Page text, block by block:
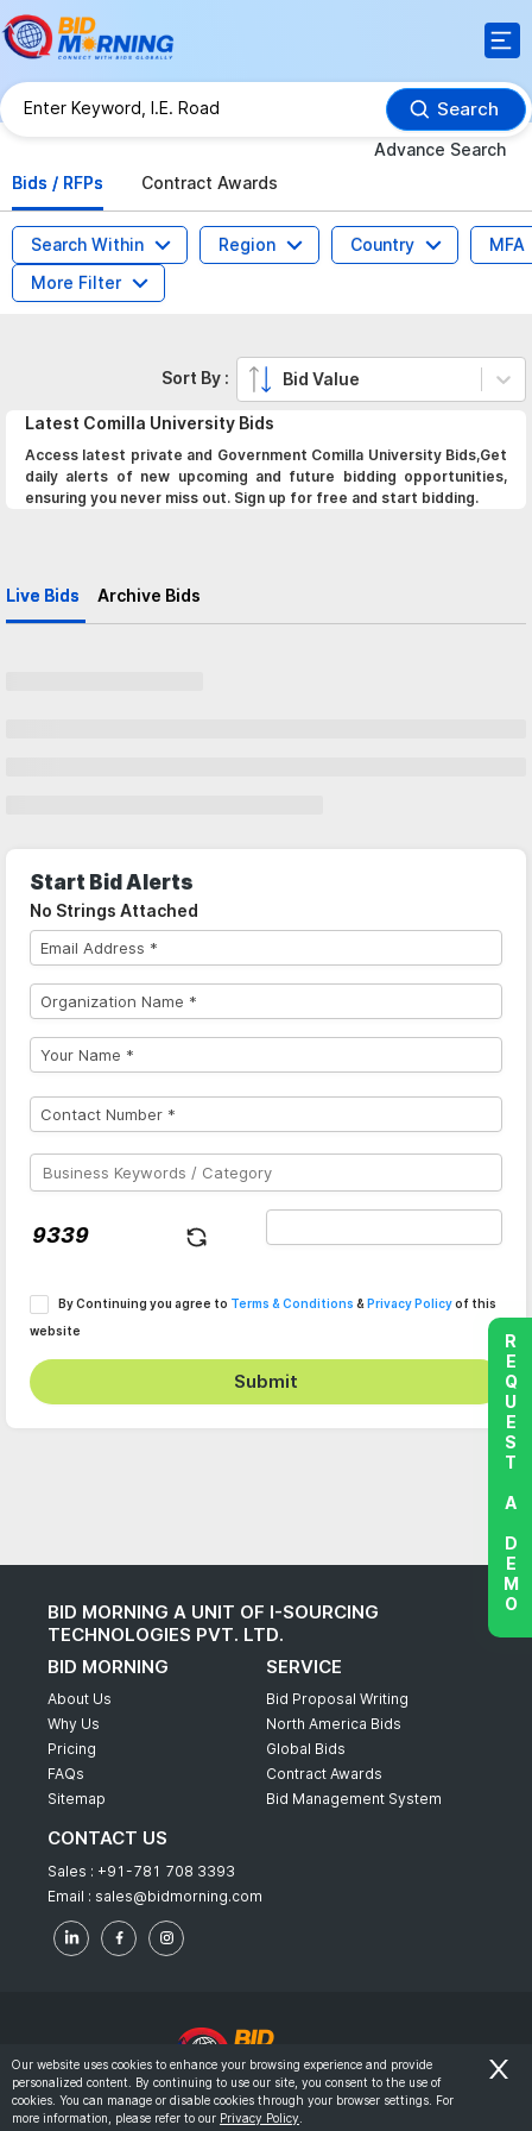
Search
Advance Search
Bids / RFPs
Contract Awards
Search Within Region Country
MFA
More Filter
Latest Comilla University Bids
Access latest private and Government Comilla University Bids,Get
daily alerts of new upcoming and future bidding opportunities,
ensuring you never miss out. Sign up for free and start bidding.
Live Bids Archive Bids
Sort By : Bid Value
Start Bid Alerts
No Strings Attached
By Continuing you agree to Terms & Conditions & Privacy Policyof this
website
Submit
BID MORNING A UNIT OF I-SOURCING
TECHNOLOGIES PVT. LTD.
BID MORNING
About Us
Why Us
Pricing
FAQs
Sitemap
SERVICE
Bid Proposal Writing
North America Bids
Global Bids
Contract Awards
Bid Management System
CONTACT US
Sales : +91-781 708 3393
Email : sales@bidmorning.com
© 2022 - Bid Morning - All Rights Reserved.
Terms & Conditions
REQUEST A DEMO
Our website uses cookies to enhance your browsing experience and provide
personalized content. By continuing to use our site, you consent to the use of
cookies. You can manage or disable cookies through your browser settings. For
more information, please refer to our Privacy Policy